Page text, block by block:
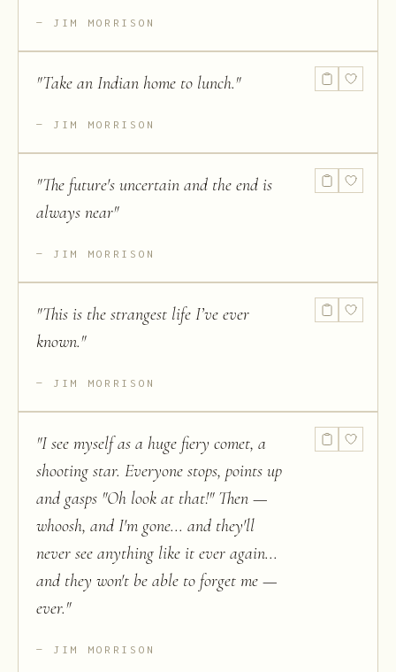
JIM MORRISON
"Take an Indian home to lunch."
JIM MORRISON
"The future's uncertain and the end is
always near"
JIM MORRISON
"This is the strangest life I’ve ever
known."
JIM MORRISON
"I see myself as a huge fiery comet, a
shooting star. Everyone stops, points up
and gasps "Oh look at that!" Then —
whoosh, and I'm gone... and they'll
never see anything like it ever again...
and they won't be able to forget me —
ever."
JIM MORRISON